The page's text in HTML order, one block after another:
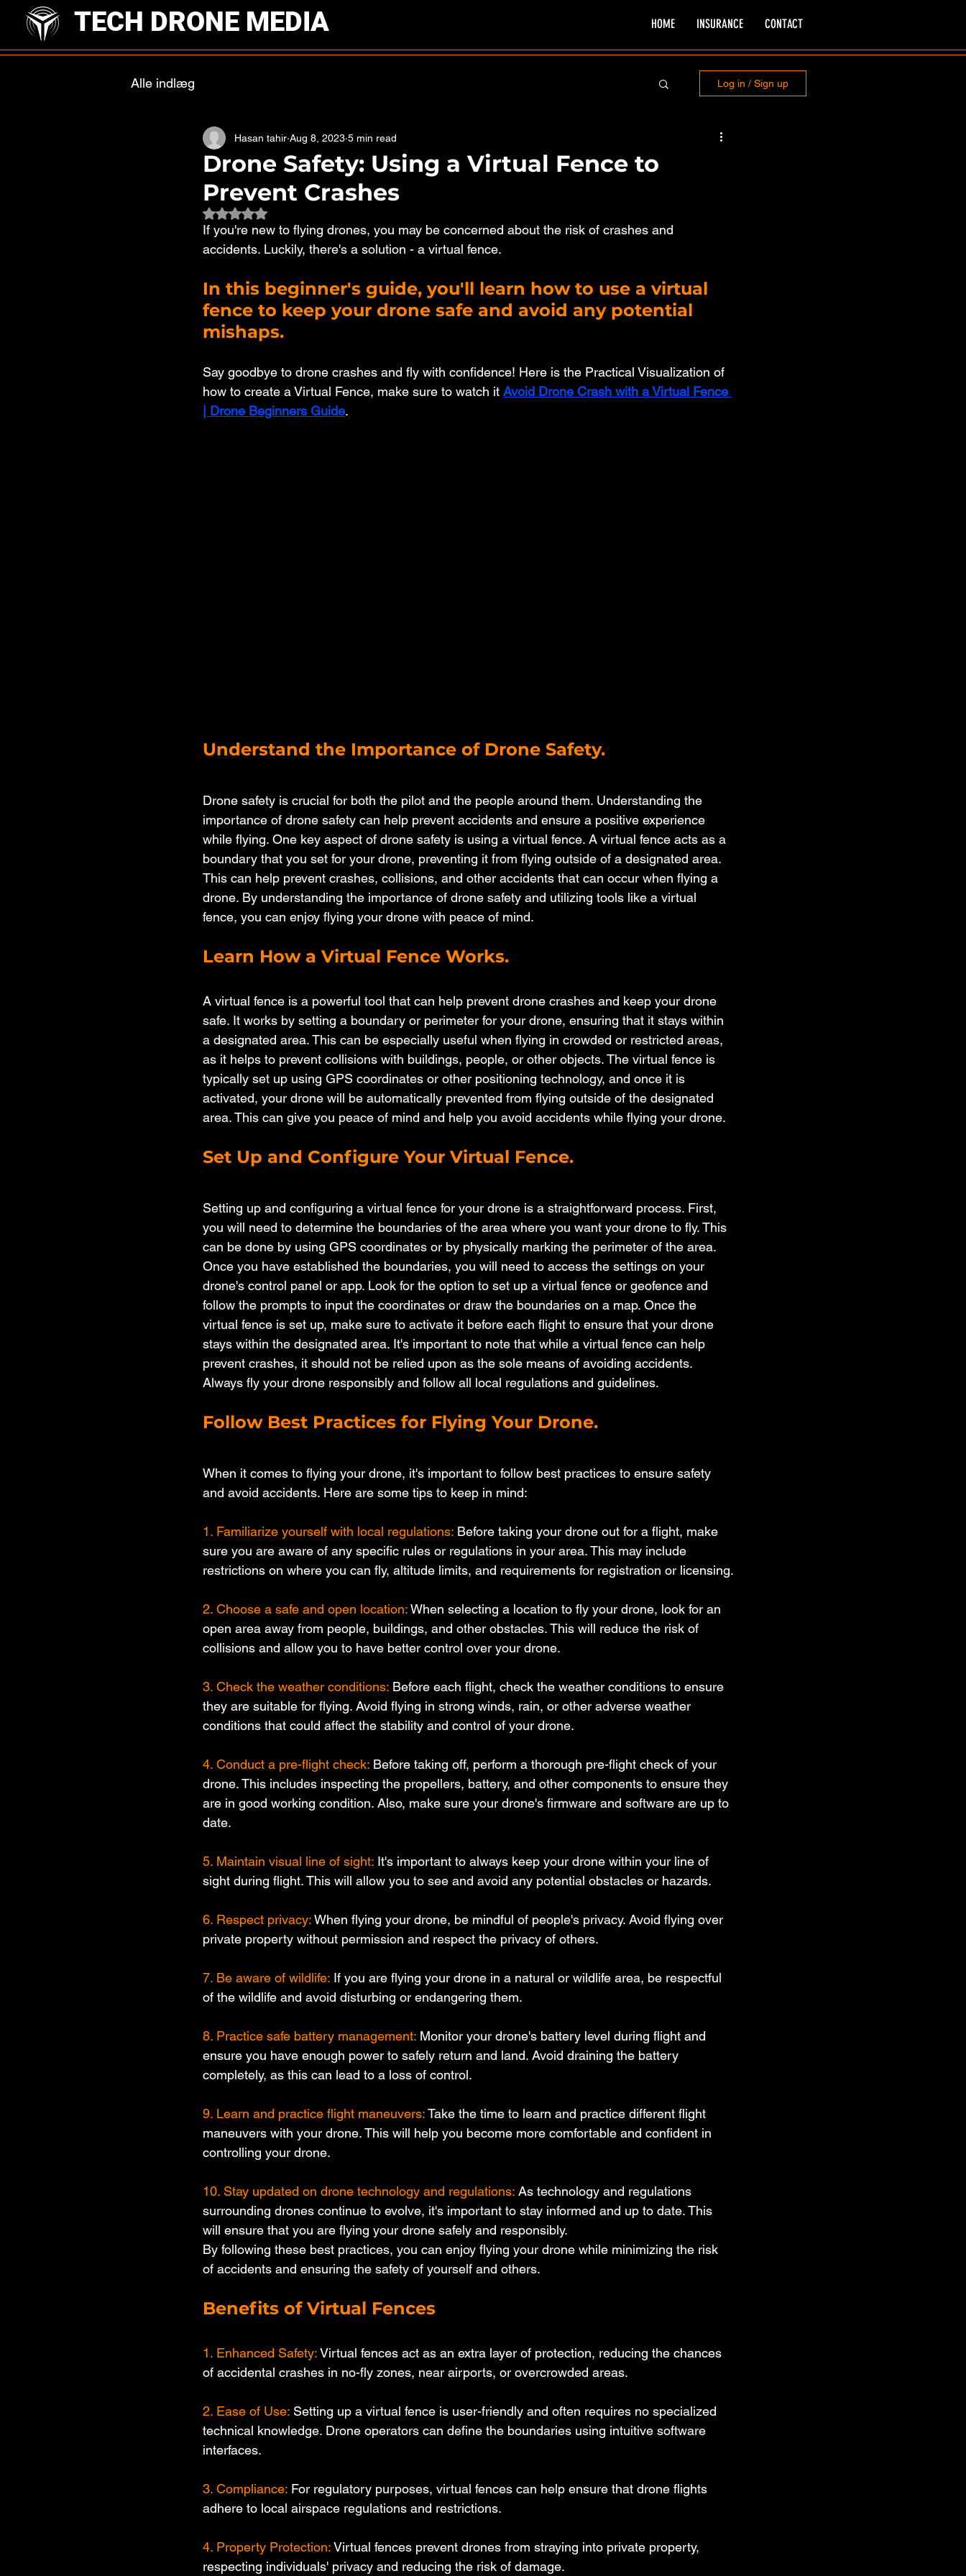
TECH DRONE MEDIA HOME INSURANCE CONTACT
Alle indlæg Log in / Sign up
Drone Safety: Using a Virtual Fence to
Prevent Crashes
Hasan tahir Aug 8, 2023 5 min read
Rated NaN out of 5 stars.
If you're new to flying drones, you may be concerned about the risk of crashes and
accidents. Luckily, there's a solution - a virtual fence.
In this beginner's guide, you'll learn how to use a virtual
fence to keep your drone safe and avoid any potential
mishaps.
Say goodbye to drone crashes and fly with confidence! Here is the Practical Visualization of
how to create a Virtual Fence, make sure to watch it Avoid Drone Crash with a Virtual Fence
| Drone Beginners Guide.
Understand the Importance of Drone Safety.
Drone safety is crucial for both the pilot and the people around them. Understanding the
importance of drone safety can help prevent accidents and ensure a positive experience
while flying. One key aspect of drone safety is using a virtual fence. A virtual fence acts as a
boundary that you set for your drone, preventing it from flying outside of a designated area.
This can help prevent crashes, collisions, and other accidents that can occur when flying a
drone. By understanding the importance of drone safety and utilizing tools like a virtual
fence, you can enjoy flying your drone with peace of mind.
Learn How a Virtual Fence Works.
A virtual fence is a powerful tool that can help prevent drone crashes and keep your drone
safe. It works by setting a boundary or perimeter for your drone, ensuring that it stays within
a designated area. This can be especially useful when flying in crowded or restricted areas,
as it helps to prevent collisions with buildings, people, or other objects. The virtual fence is
typically set up using GPS coordinates or other positioning technology, and once it is
activated, your drone will be automatically prevented from flying outside of the designated
area. This can give you peace of mind and help you avoid accidents while flying your drone.
Set Up and Configure Your Virtual Fence.
Setting up and configuring a virtual fence for your drone is a straightforward process. First,
you will need to determine the boundaries of the area where you want your drone to fly. This
can be done by using GPS coordinates or by physically marking the perimeter of the area.
Once you have established the boundaries, you will need to access the settings on your
drone's control panel or app. Look for the option to set up a virtual fence or geofence and
follow the prompts to input the coordinates or draw the boundaries on a map. Once the
virtual fence is set up, make sure to activate it before each flight to ensure that your drone
stays within the designated area. It's important to note that while a virtual fence can help
prevent crashes, it should not be relied upon as the sole means of avoiding accidents.
Always fly your drone responsibly and follow all local regulations and guidelines.
Follow Best Practices for Flying Your Drone.
When it comes to flying your drone, it's important to follow best practices to ensure safety
and avoid accidents. Here are some tips to keep in mind:
1. Familiarize yourself with local regulations: Before taking your drone out for a flight, make
sure you are aware of any specific rules or regulations in your area. This may include
restrictions on where you can fly, altitude limits, and requirements for registration or licensing.
2. Choose a safe and open location: When selecting a location to fly your drone, look for an
open area away from people, buildings, and other obstacles. This will reduce the risk of
collisions and allow you to have better control over your drone.
3. Check the weather conditions: Before each flight, check the weather conditions to ensure
they are suitable for flying. Avoid flying in strong winds, rain, or other adverse weather
conditions that could affect the stability and control of your drone.
4. Conduct a pre-flight check: Before taking off, perform a thorough pre-flight check of your
drone. This includes inspecting the propellers, battery, and other components to ensure they
are in good working condition. Also, make sure your drone's firmware and software are up to
date.
5. Maintain visual line of sight: It's important to always keep your drone within your line of
sight during flight. This will allow you to see and avoid any potential obstacles or hazards.
6. Respect privacy: When flying your drone, be mindful of people's privacy. Avoid flying over
private property without permission and respect the privacy of others.
7. Be aware of wildlife: If you are flying your drone in a natural or wildlife area, be respectful
of the wildlife and avoid disturbing or endangering them.
8. Practice safe battery management: Monitor your drone's battery level during flight and
ensure you have enough power to safely return and land. Avoid draining the battery
completely, as this can lead to a loss of control.
9. Learn and practice flight maneuvers: Take the time to learn and practice different flight
maneuvers with your drone. This will help you become more comfortable and confident in
controlling your drone.
10. Stay updated on drone technology and regulations: As technology and regulations
surrounding drones continue to evolve, it's important to stay informed and up to date. This
will ensure that you are flying your drone safely and responsibly.
By following these best practices, you can enjoy flying your drone while minimizing the risk
of accidents and ensuring the safety of yourself and others.
Benefits of Virtual Fences
1. Enhanced Safety: Virtual fences act as an extra layer of protection, reducing the chances
of accidental crashes in no-fly zones, near airports, or overcrowded areas.
2. Ease of Use: Setting up a virtual fence is user-friendly and often requires no specialized
technical knowledge. Drone operators can define the boundaries using intuitive software
interfaces.
3. Compliance: For regulatory purposes, virtual fences can help ensure that drone flights
adhere to local airspace regulations and restrictions.
4. Property Protection: Virtual fences prevent drones from straying into private property,
respecting individuals' privacy and reducing the risk of damage.